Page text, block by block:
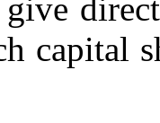
capital